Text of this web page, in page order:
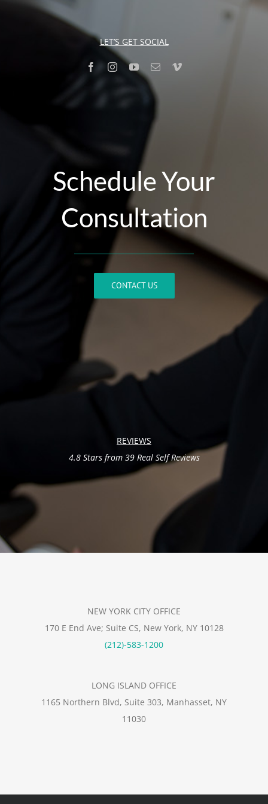
LET’S GET SOCIAL
Schedule Your
Consultation
CONTACT US
REVIEWS
4.8 Stars from 39 Real Self Reviews
NEW YORK CITY OFFICE
170 E End Ave; Suite CS, New York, NY 10128
(212)-583-1200
LONG ISLAND OFFICE
1165 Northern Blvd, Suite 303, Manhasset, NY
11030